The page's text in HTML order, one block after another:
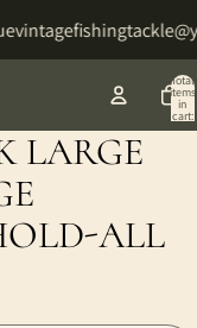
Total
items
in
cart:
LARGE
ALL